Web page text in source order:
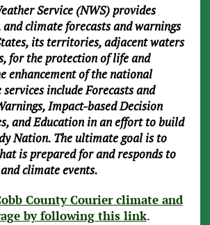
Service (NWS) provides
climate forecasts and warnings
its territories, adjacent waters
for the protection of life and
enhancement of the national
services include Forecasts and
Impact-based Decision
and Education in an effort to build
Nation. The ultimate goal is to
is prepared for and responds to
climate events.
County Courier climate and
by following this link.